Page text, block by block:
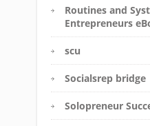
Routines and
Entrepreneurs
scu
Socialsrep bridge
Solopreneur